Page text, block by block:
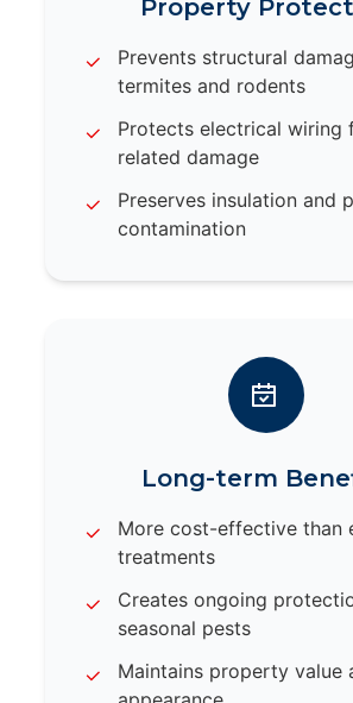
Property
Prevents structural
termites and rodents
Protects electrical wiring
related damage
Preserves insulation and
contamination
Long-term
More cost-effective than
treatments
Creates ongoing
seasonal pests
Maintains property value